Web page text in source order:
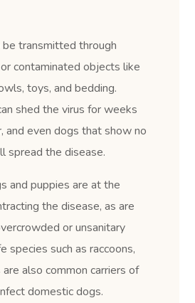
be transmitted through
contaminated objects like
toys, and bedding.
shed the virus for weeks
and even dogs that show no
spread the disease.
and puppies are at the
the disease, as are
or unsanitary
species such as raccoons,
also common carriers of
domestic dogs.